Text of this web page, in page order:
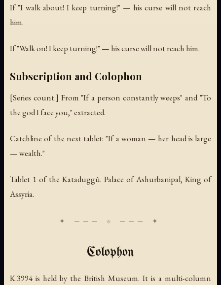
If "I walk about! I keep turning!" — his curse will not reach
him.
If "Walk on! I keep turning!" — his curse will not reach him.
Subscription and Colophon
[Series count.] From "If a person constantly weeps" and "To
the god I face you," extracted.
Catchline of the next tablet: "If a woman — her head is large
— wealth."
Tablet 1 of the Kataduggû. Palace of Ashurbanipal, King of
Assyria.
Colophon
K.3994 is held by the British Museum. It is a multi-column